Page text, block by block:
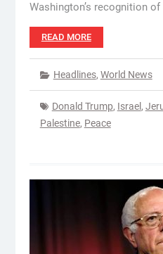
Washington’s recognition
READ MORE
Headlines, World News
Donald Trump, Israel ,
Palestine, Peace